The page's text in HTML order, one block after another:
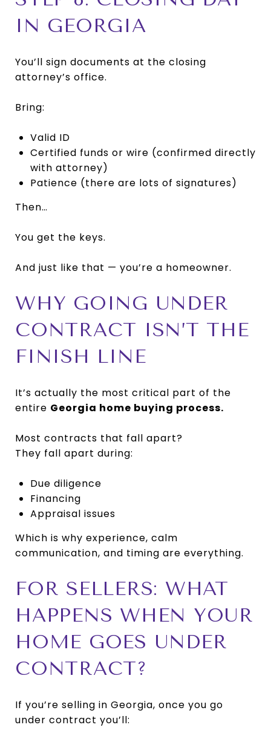
IN GEORGIA
You’ll sign documents at the closing
attorney’s office.
Bring:
Valid ID
Certified funds or wire (confirmed directly
with attorney)
Patience (there are lots of signatures)
Then…
You get the keys.
And just like that — you’re a homeowner.
WHY GOING UNDER
CONTRACT ISN’T THE
FINISH LINE
It’s actually the most critical part of the
entire Georgia home buying process.
Most contracts that fall apart?
They fall apart during:
Due diligence
Financing
Appraisal issues
Which is why experience, calm
communication, and timing are everything.
FOR SELLERS: WHAT
HAPPENS WHEN YOUR
HOME GOES UNDER
CONTRACT?
If you’re selling in Georgia, once you go
under contract you’ll: